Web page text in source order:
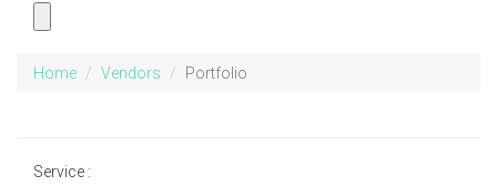
Home Vendors Portfolio
Service :